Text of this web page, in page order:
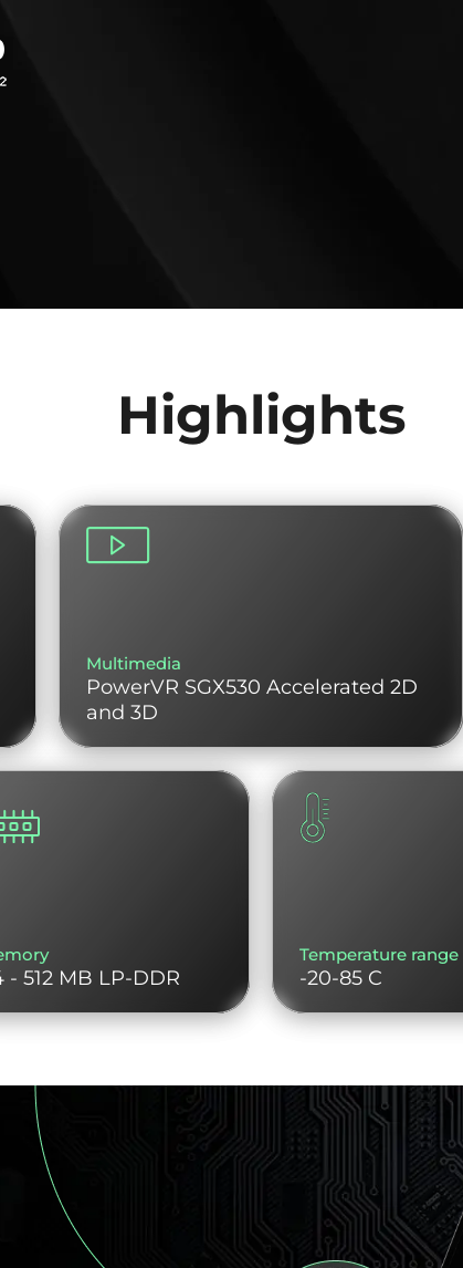
Highlights
Multimedia
PowerVR SGX530 Accelerated 2D
and 3D
- 512 MB LP-DDR
Temperature range
-20-85 C